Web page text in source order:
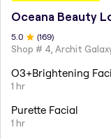
Oceana Beauty
5 .0 (169)
O3+Brightening
1 hr
Purette Facial
1 hr